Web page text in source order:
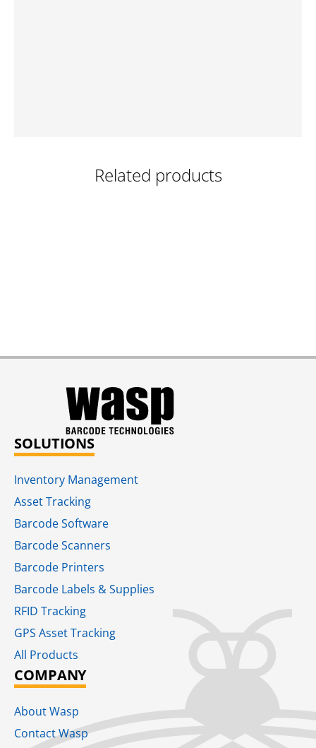
Related products
SOLUTIONS
Inventory Management
Asset Tracking
Barcode Software
Barcode Scanners
Barcode Printers
Barcode Labels & Supplies
RFID Tracking​
GPS Asset Tracking
All Products
COMPANY
About Wasp
Contact Wasp